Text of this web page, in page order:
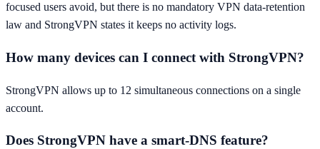
focused users avoid, but there is no mandatory VPN data-retention
law and StrongVPN states it keeps no activity logs.
How many devices can I connect with StrongVPN?
StrongVPN allows up to 12 simultaneous connections on a single
account.
Does StrongVPN have a smart-DNS feature?